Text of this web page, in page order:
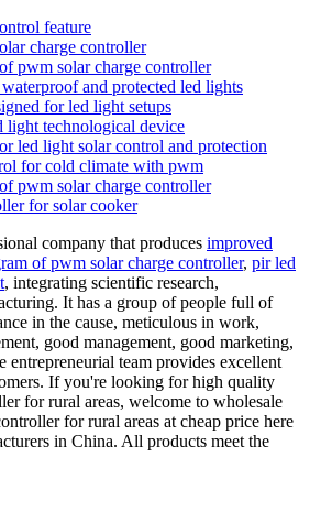
feature
charge controller
pwm solar charge controller
and protected led lights
for led light setups
light technological device
led light solar control and protection
for cold climate with pwm
pwm solar charge controller
for solar cooker
company that produces improved
of pwm solar charge controller, pir led
, integrating scientific research,
It has a group of people full of
in the cause, meticulous in work,
good management, good marketing,
entrepreneurial team provides excellent
If you're looking for high quality
for rural areas, welcome to wholesale
for rural areas at cheap price here
in China. All products meet the